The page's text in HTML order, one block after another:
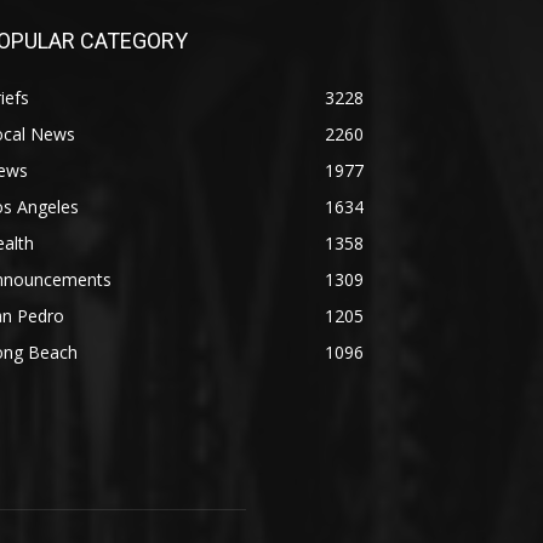
CATEGORY
3228
News
2260
1977
Angeles
1634
1358
1309
Pedro
1205
Beach
1096